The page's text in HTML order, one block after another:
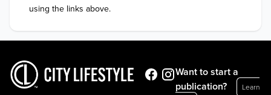
using the links above.
Want to start a
publication?
Learn